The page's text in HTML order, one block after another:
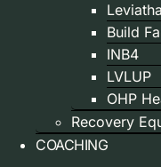
Build
INB4
LVLUP
OHP
Recovery
COACHING